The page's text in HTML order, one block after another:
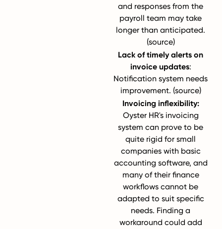
and responses from the
payroll team may take
longer than anticipated.
(source)
Lack of timely alerts on
invoice updates:
Notification system needs
improvement. (source)
Invoicing inflexibility:
Oyster HR's invoicing
system can prove to be
quite rigid for small
companies with basic
accounting software, and
many of their finance
workflows cannot be
adapted to suit specific
needs. Finding a
workaround could add